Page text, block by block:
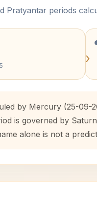
Pratyantar periods
›
by Mercury (25-09-
is governed by
alone is not a